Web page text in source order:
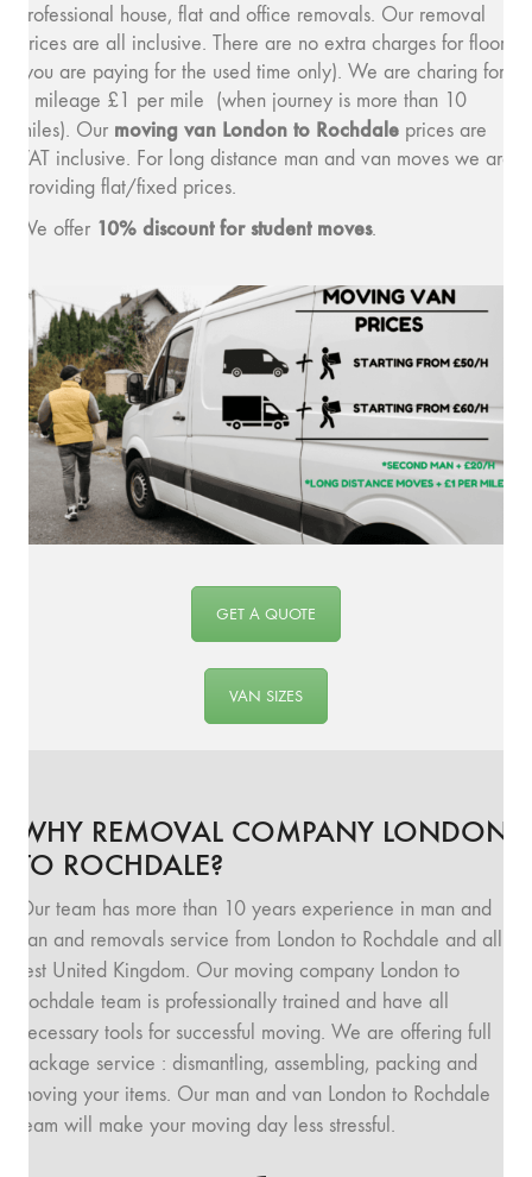
Professional house, flat and office removals. Our removal
prices are all inclusive. There are no extra charges for floors
(you are paying for the used time only). We are charing for
a mileage £1 per mile (when journey is more than 10
miles). Our moving van London to Rochdale prices are
VAT inclusive. For long distance man and van moves we are
providing flat/fixed prices.
We offer 10% discount for student moves.
GET A QUOTE
VAN SIZES
WHY REMOVAL COMPANY LONDON
TO ROCHDALE?
Our team has more than 10 years experience in man and
van and removals service from London to Rochdale and all
rest United Kingdom. Our moving company London to
Rochdale team is professionally trained and have all
necessary tools for successful moving. We are offering full
package service : dismantling, assembling, packing and
moving your items. Our man and van London to Rochdale
team will make your moving day less stressful.